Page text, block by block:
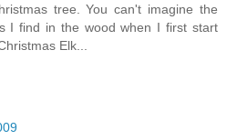
tree. You can't imagine the
I find in the wood when I first start
Elk...